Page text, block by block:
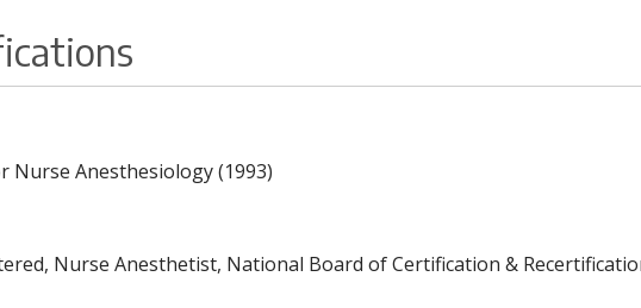
Nurse Anesthesiology (1993)
Nurse Anesthetist, National Board of Certification &